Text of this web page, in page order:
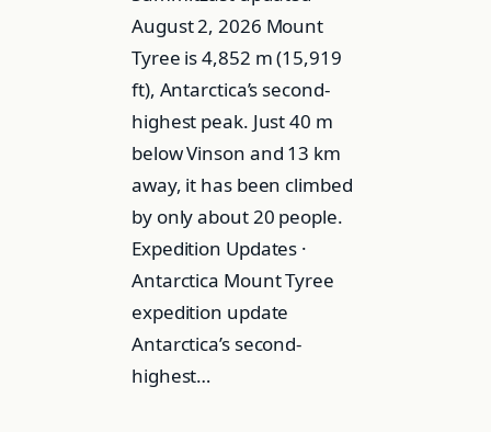
August 2, 2026 Mount
Tyree is 4,852 m (15,919
ft), Antarctica’s second-
highest peak. Just 40 m
below Vinson and 13 km
away, it has been climbed
by only about 20 people.
Expedition Updates ·
Antarctica Mount Tyree
expedition update
Antarctica’s second-
highest…